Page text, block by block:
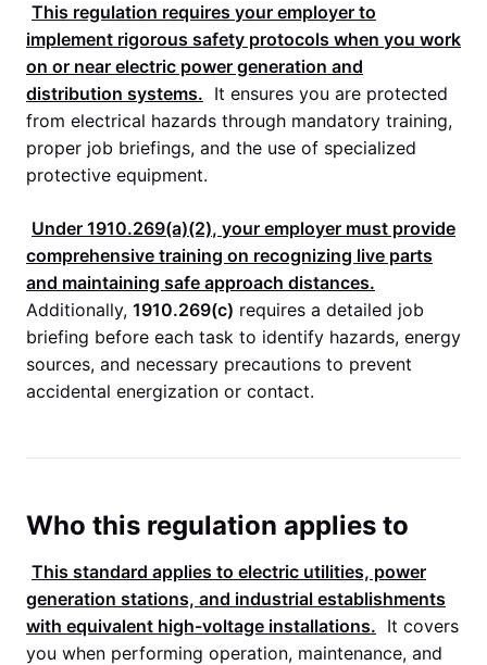
This regulation requires your employer to
implement rigorous safety protocols when you work
on or near electric power generation and
distribution systems. It ensures you are protected
from electrical hazards through mandatory training,
proper job briefings, and the use of specialized
protective equipment.
Under 1910.269(a)(2), your employer must provide
comprehensive training on recognizing live parts
and maintaining safe approach distances.
Additionally, 1910.269(c) requires a detailed job
briefing before each task to identify hazards, energy
sources, and necessary precautions to prevent
accidental energization or contact.
Who this regulation applies to
This standard applies to electric utilities, power
generation stations, and industrial establishments
with equivalent high-voltage installations. It covers
you when performing operation, maintenance, and